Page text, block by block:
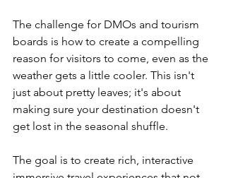
The challenge for DMOs and tourism
boards is how to create a compelling
reason for visitors to come, even as the
weather gets a little cooler. This isn't
just about pretty leaves; it's about
making sure your destination doesn't
get lost in the seasonal shuffle.
The goal is to create rich, interactive